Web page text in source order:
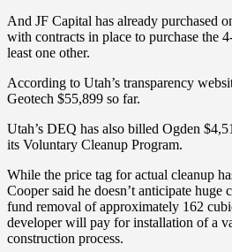
And JF Capital has already purchased
with contracts in place to purchase the
least one other.
According to Utah’s transparency
Geotech $55,899 so far.
Utah’s DEQ has also billed Ogden
its Voluntary Cleanup Program.
While the price tag for actual cleanup
Cooper said he doesn’t anticipate
fund removal of approximately 162
developer will pay for installation of a
construction process.